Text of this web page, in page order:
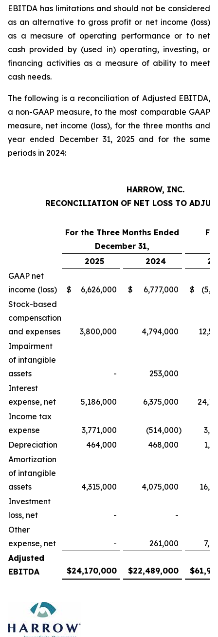
EBITDA has limitations and should not be considered
as an alternative to gross profit or net income (loss)
as a measure of operating performance or to net
cash provided by (used in) operating, investing, or
financing activities as a measure of ability to meet
cash needs.
The following is a reconciliation of Adjusted EBITDA,
a non-GAAP measure, to the most comparable GAAP
measure, net income (loss), for the three months and
year ended December 31, 2025 and for the same
periods in 2024:
HARROW, INC.
RECONCILIATION OF NET LOSS TO
For the Three Months Ended
December 31,
2025
2024
GAAP net
income (loss)
$ 6,626,000 $ 6,777,000 $
Stock-based
compensation
and expenses
3,800,000 4,794,000
Impairment
of intangible
assets
-
253,000
Interest
expense, net
5,186,000 6,375,000
Income tax
expense
3,771,000 (514,000)
Depreciation
464,000 468,000
Amortization
of intangible
assets
4,315,000 4,075,000
Investment
loss, net
-
-
Other
expense, net
- 261,000
Adjusted
EBITDA
$24,170,000 $22,489,000 $